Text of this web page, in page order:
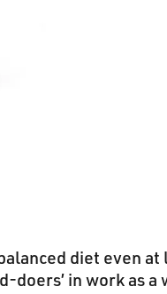
diet even
doers’ in work as a